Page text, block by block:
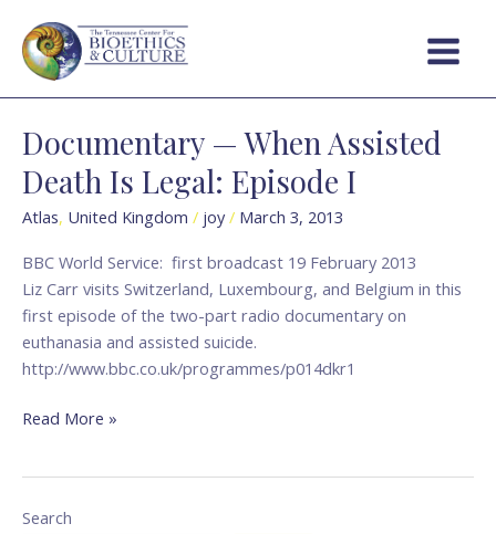
content
Menu
Documentary — When Assisted
Death Is Legal: Episode I
Atlas, United Kingdom / joy/ March 3, 2013
BBC World Service: first broadcast 19 February 2013
Liz Carr visits Switzerland, Luxembourg, and Belgium in this
first episode of the two-part radio documentary on
euthanasia and assisted suicide.
http://www.bbc.co.uk/programmes/p014dkr1
Documentary
—
When
Assisted
Is
Legal:
Episode
I
Read More »
Search